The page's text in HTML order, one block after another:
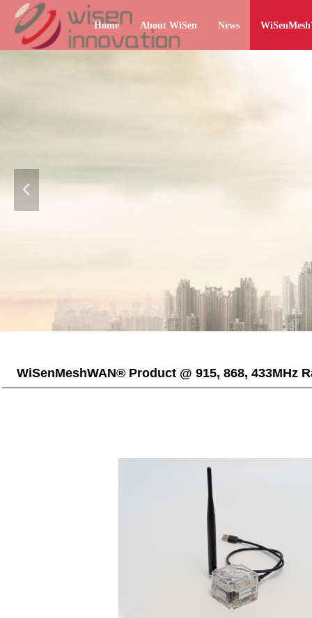
Home About WiSen News
넳
WiSenMeshWAN® Product @ 915, 868, 433MHz